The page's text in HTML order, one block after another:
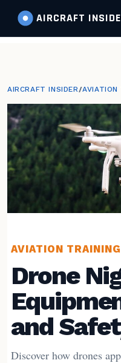
AIRCRAFT
AIRCRAFT INSIDER/AVIATION
AVIATION TRAINING
Drone
and
Discover how drones